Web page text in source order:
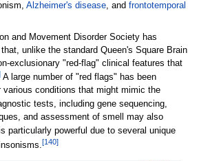
Alzheimer's disease, and frontotemporal
and Movement Disorder Society has
unlike the standard Queen's Square Brain
exclusionary "red-flag" clinical features that
A large number of "red flags" has been
various conditions that might mimic the
tests, including gene sequencing,
and assessment of smell may also
particularly powerful due to several unique
[140]